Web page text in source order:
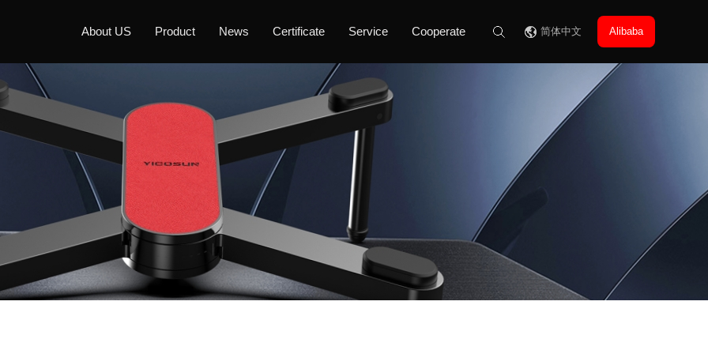
简体中文 Alibaba
About US Product News Certificate Service Cooperate